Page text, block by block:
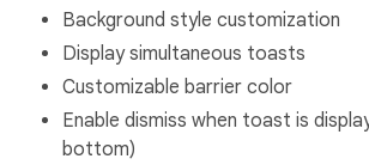
Background style customization
Display simultaneous toasts
Customizable barrier color
Enable dismiss when toast is
bottom)